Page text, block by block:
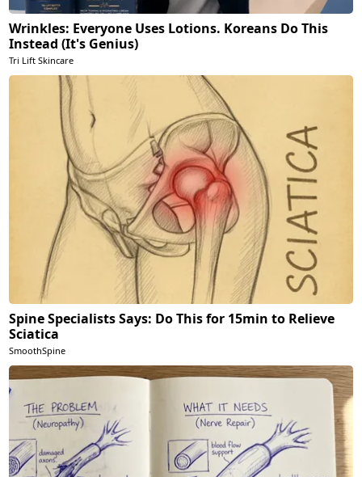
Wrinkles: Everyone Uses Lotions. Koreans Do This
Instead (It's Genius)
Tri Lift Skincare
Spine Specialists Says: Do This for 15min to Relieve
Sciatica
SmoothSpine